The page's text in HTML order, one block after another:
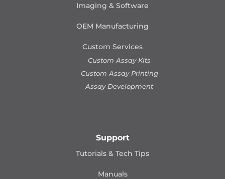
Imaging & Software
OEM Manufacturing
Custom Services
Custom Assay Kits
Custom Assay Printing
Assay Development
Support
Tutorials & Tech Tips
Manuals